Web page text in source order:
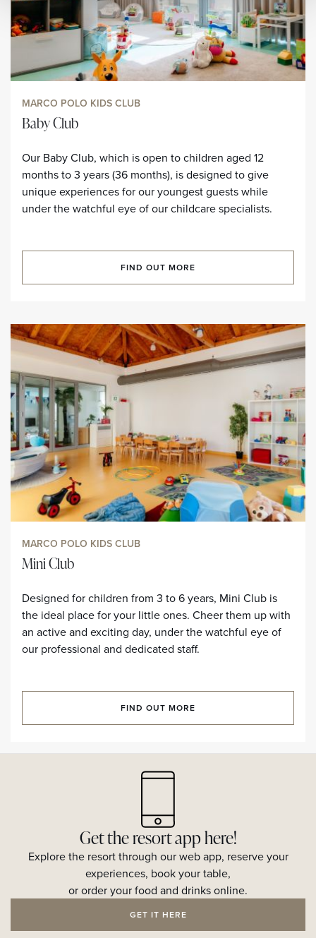
MARCO POLO KIDS CLUB
Baby Club
Our Baby Club, which is open to children aged 12
months to 3 years (36 months), is designed to give
unique experiences for our youngest guests while
under the watchful eye of our childcare specialists.
FIND OUT MORE
MARCO POLO KIDS CLUB
Mini Club
Designed for children from 3 to 6 years, Mini Club is
the ideal place for your little ones. Cheer them up with
an active and exciting day, under the watchful eye of
our professional and dedicated staff.
FIND OUT MORE
Get the resort app here!
Explore the resort through our web app, reserve your
experiences, book your table,
or order your food and drinks online.
GET IT HERE